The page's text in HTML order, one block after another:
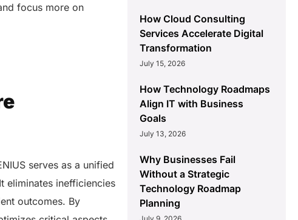
focus more on
serves as a unified
eliminates inefficiencies
outcomes. By
How Cloud Consulting
Services Accelerate Digital
Transformation
July 15, 2026
How Technology Roadmaps
Align IT with Business
Goals
July 13, 2026
Why Businesses Fail
Without a Strategic
Technology Roadmap
Planning